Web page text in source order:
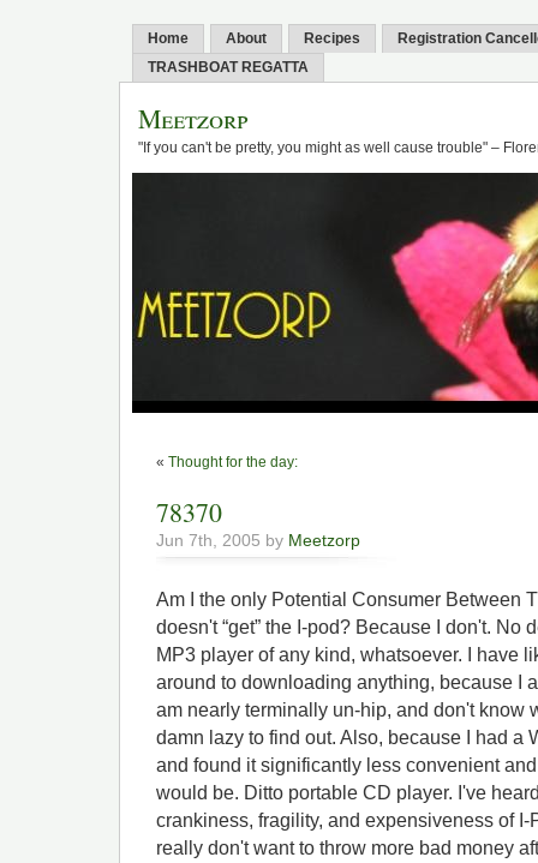
Home About Recipes
Registration
TRASHBOAT REGATTA
Meetzorp
"If you can't be pretty, you might as well cause trouble" –
« Thought for the day:
78370
Jun 7th, 2005 by Meetzorp
Am I the only Potential Consumer Between
doesn't “get” the I-pod? Because I don't. No
MP3 player of any kind, whatsoever. I have
around to downloading anything, because I
am nearly terminally un-hip, and don't know
damn lazy to find out. Also, because I had a
and found it significantly less convenient
would be. Ditto portable CD player. I've
crankiness, fragility, and expensiveness of
really don't want to throw more bad money